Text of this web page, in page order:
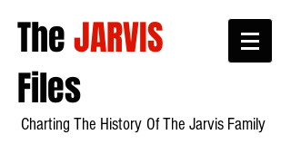
TheJARVIS
Files
Charting The History Of The Jarvis Family